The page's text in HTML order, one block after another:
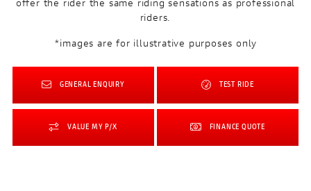
riders.
*images are for illustrative purposes only
GENERAL ENQUIRY TEST RIDE
VALUE MY P/X FINANCE QUOTE